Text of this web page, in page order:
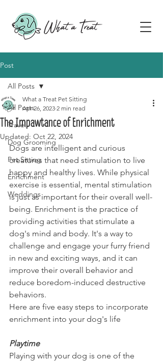
Post
All Posts
Travel
Dog Grooming
Pet Sitting
Enrichment
Weddings
All Posts
The Impawtance of Enrichment
What a Treat Pet Sitting
Apr 26, 2023 2 min read
Updated: Oct 22, 2024
Dogs are intelligent and curious
creatures that need stimulation to live
happy and healthy lives. While physical
exercise is essential, mental stimulation
is just as important for their overall well-
being. Enrichment is the practice of
providing activities that stimulate a
dog's mind and body. It's a way to
challenge and engage your furry friend
in new and exciting ways, and it can
improve their overall behavior and
reduce boredom-induced destructive
behaviors.
Here are five easy steps to incorporate
enrichment into your dog's life
Playtime
Playing with your dog is one of the